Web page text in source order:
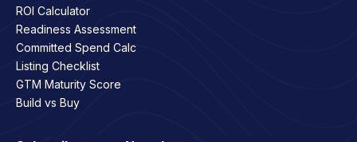
ROI Calculator
Readiness Assessment
Committed Spend Calc
Listing Checklist
GTM Maturity Score
Build vs Buy